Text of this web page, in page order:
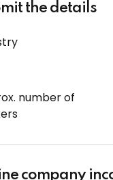
the details
number of
company